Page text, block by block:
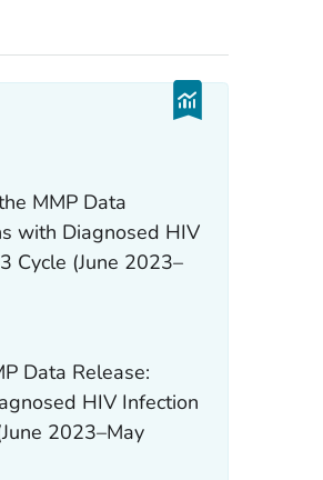
MMP Data
with Diagnosed HIV
Cycle (June 2023–
Data Release:
HIV Infection
2023–May